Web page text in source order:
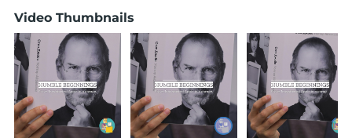
Video Thumbnails